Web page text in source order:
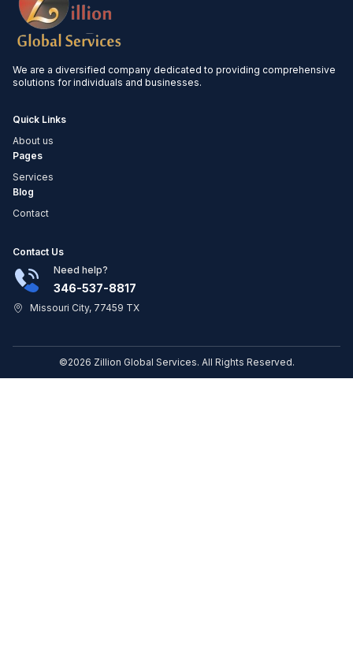
We are a diversified company dedicated to providing comprehensive
solutions for individuals and businesses.
Quick Links
About us
Pages
Services
Blog
Contact
Contact Us
Need help?
346-537-8817
Missouri City, 77459 TX
©2026 Zillion Global Services. All Rights Reserved.